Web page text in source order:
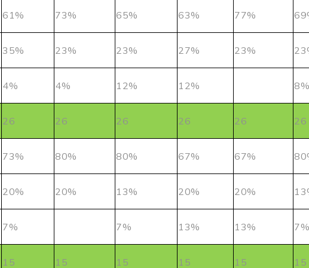
61% 73% 65% 63% 77%
35% 23% 23% 27% 23%
4% 4% 12% 12% 8%
26 26 26 26 26 26
73% 80% 80% 67% 67%
20% 20% 13% 20% 20%
7% 7% 13% 13% 7%
15 15 15 15 15 15